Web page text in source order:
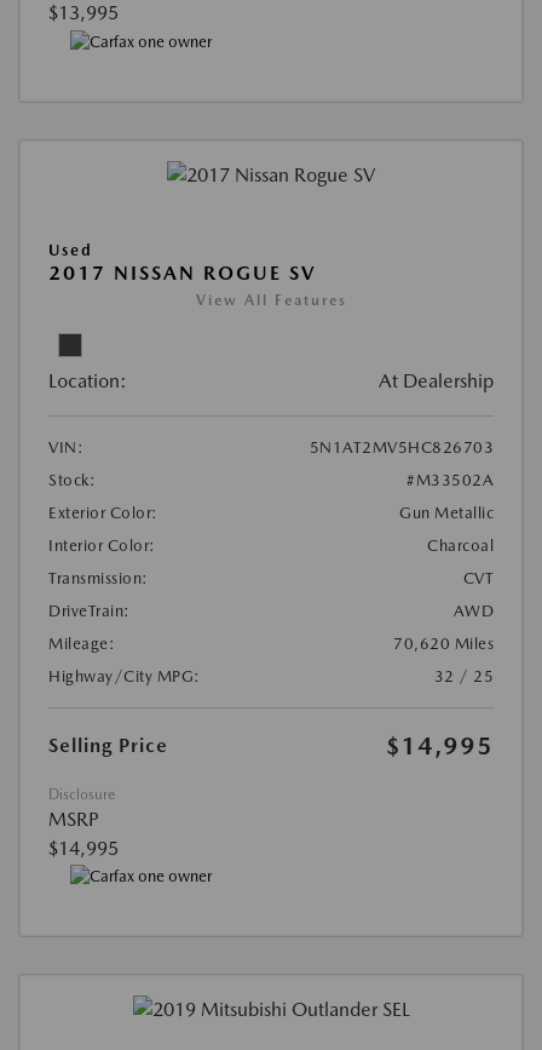
$13,995
Used
2017 NISSAN ROGUE SV
View All Features
Location: At Dealership
VIN:
5N1AT2MV5HC826703
Stock:
#M33502A
Exterior Color:
Gun Metallic
Interior Color:
Charcoal
Transmission:
CVT
DriveTrain:
AWD
Mileage:
70,620 Miles
Highway/City MPG:
32 / 25
Selling Price $14,995
Disclosure
MSRP
$14,995